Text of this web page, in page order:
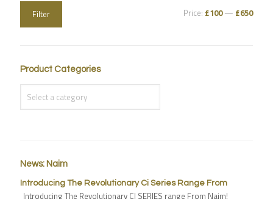
Filter Price: £100— £650
Product Categories
News: Naim
Introducing The Revolutionary Ci Series Range From
Introducing The Revolutionary CI SERIES range From Naim!